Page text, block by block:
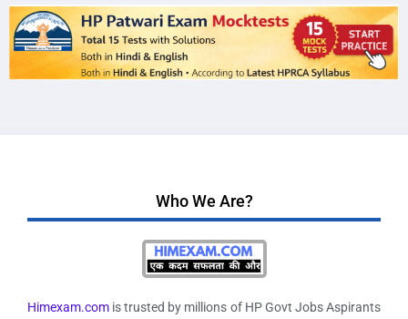
Who We Are?
Himexam.com is trusted by millions of HP Govt Jobs Aspirants